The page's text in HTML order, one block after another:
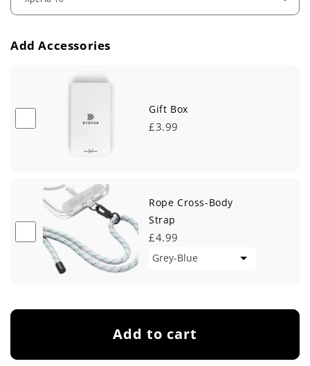
a
r
i
Add Accessories
Gift Box
£3.99
Rope Cross-Body
Strap
£4.99
Add to cart